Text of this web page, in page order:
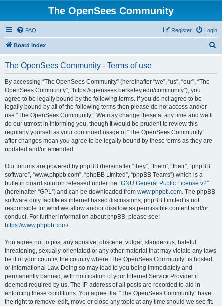
The OpenSees Community
FAQ Login
Register
Board index
The OpenSees Community - Terms of use
By accessing “The OpenSees Community” (hereinafter “we”, “us”, “our”, “The
OpenSees Community”, “https://opensees.berkeley.edu/community”), you
agree to be legally bound by the following terms. If you do not agree to be
legally bound by all of the following terms then please do not access and/or
use “The OpenSees Community”. We may change these at any time and we’ll
do our utmost in informing you, though it would be prudent to review this
regularly yourself as your continued usage of “The OpenSees Community”
after changes mean you agree to be legally bound by these terms as they are
updated and/or amended.
Our forums are powered by phpBB (hereinafter “they”, “them”, “their”, “phpBB
software”, “www.phpbb.com”, “phpBB Limited”, “phpBB Teams”) which is a
bulletin board solution released under the “GNU General Public License v2”
(hereinafter “GPL”) and can be downloaded from www.phpbb.com. The phpBB
software only facilitates internet based discussions; phpBB Limited is not
responsible for what we allow and/or disallow as permissible content and/or
conduct. For further information about phpBB, please see:
https://www.phpbb.com/.
You agree not to post any abusive, obscene, vulgar, slanderous, hateful,
threatening, sexually-orientated or any other material that may violate any laws
be it of your country, the country where “The OpenSees Community” is hosted
or International Law. Doing so may lead to you being immediately and
permanently banned, with notification of your Internet Service Provider if
deemed required by us. The IP address of all posts are recorded to aid in
enforcing these conditions. You agree that “The OpenSees Community” have
the right to remove, edit, move or close any topic at any time should we see fit.